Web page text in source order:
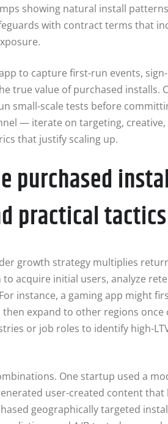
showing natural install
with contract terms that
to capture first-run events,
true value of purchased installs.
small-scale tests before
— iterate on targeting,
that justify scaling up.
purchased
practical tactics
growth strategy multiplies
acquire initial users, analyze
instance, a gaming app might
expand to other regions once
or job roles to identify high-
One startup used a
user-created content
geographically targeted